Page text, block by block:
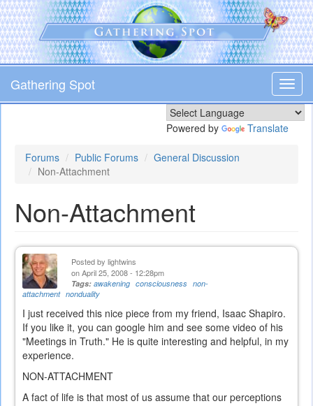
Skip
to
main
content
Gathering Spot
Powered by Translate
Forums Public Forums
General Discussion
Non-Attachment
Non-Attachment
Posted by lightwins
on April 25, 2008 - 12:28pm
Tags: awakening consciousness non-
attachment nonduality
I just received this nice piece from my friend, Isaac Shapiro.
If you like it, you can google him and see some video of his
"Meetings in Truth." He is quite interesting and helpful, in my
experience.
NON-ATTACHMENT
A fact of life is that most of us assume that our perceptions